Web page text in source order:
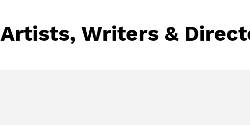
Artists, Writers &